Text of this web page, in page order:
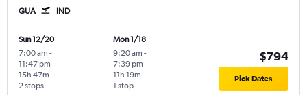
GUA IND
Sun 12/20
7:00 am -
11:47 pm
2 stops
15h 47m
Mon 1/18
9:20 am -
7:39 pm
1 stop
11h 19m
$794
Pick Dates